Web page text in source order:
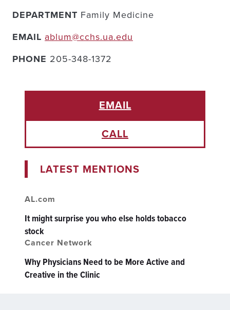
DEPARTMENT Family Medicine
EMAIL ablum@cchs.ua.edu
PHONE 205-348-1372
EMAIL
CALL
LATEST MENTIONS
AL.com
It might surprise you who else holds tobacco
stock
Cancer Network
Why Physicians Need to be More Active and
Creative in the Clinic